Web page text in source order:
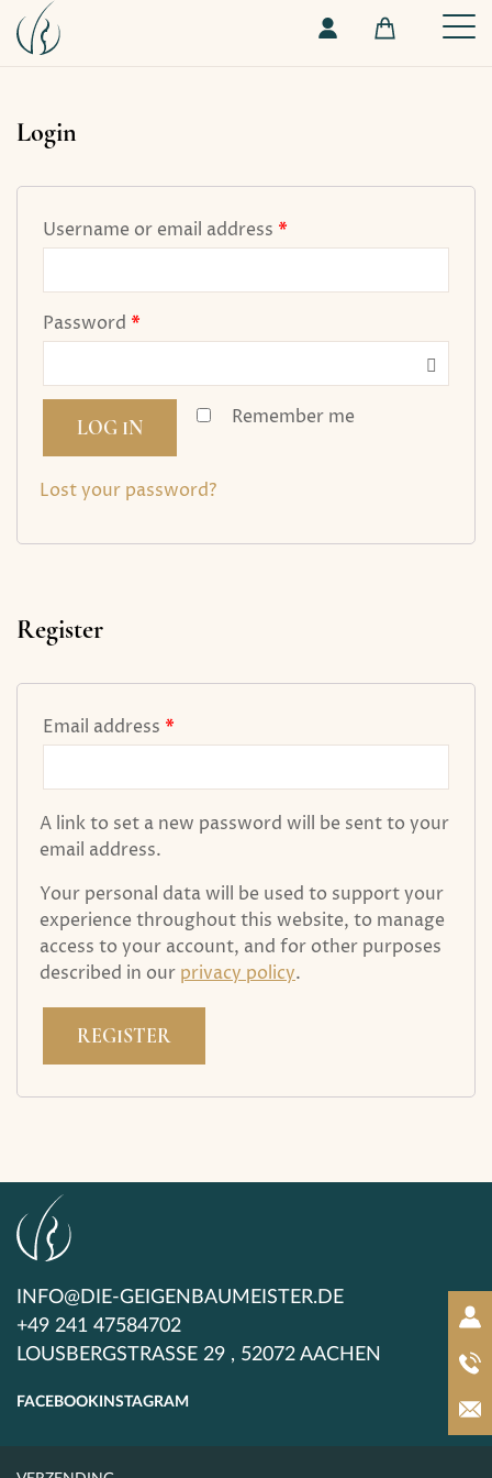
Login
Username or email address *
Password *
Remember me
LOG IN
Lost your password?
Register
Email address *
A link to set a new password will be sent to your
email address.
Your personal data will be used to support your
experience throughout this website, to manage
access to your account, and for other purposes
described in our privacy policy.
REGISTER
INFO@DIE-GEIGENBAUMEISTER.DE
+49 241 47584702
LOUSBERGSTRASSE 29 , 52072 AACHEN
FACEBOOK INSTAGRAM